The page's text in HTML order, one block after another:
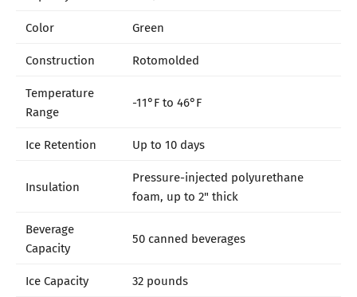
Color
Green
Construction
Rotomolded
Temperature
Range
-11°F to 46°F
Ice Retention Up to 10 days
Insulation
Pressure-injected polyurethane
foam, up to 2" thick
Beverage
Capacity
50 canned beverages
Ice Capacity
32 pounds